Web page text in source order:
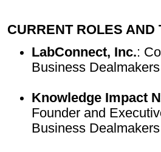
CURRENT ROLES AND
LabConnect, Inc.:
Business
Knowledge Impact
Founder and
Business